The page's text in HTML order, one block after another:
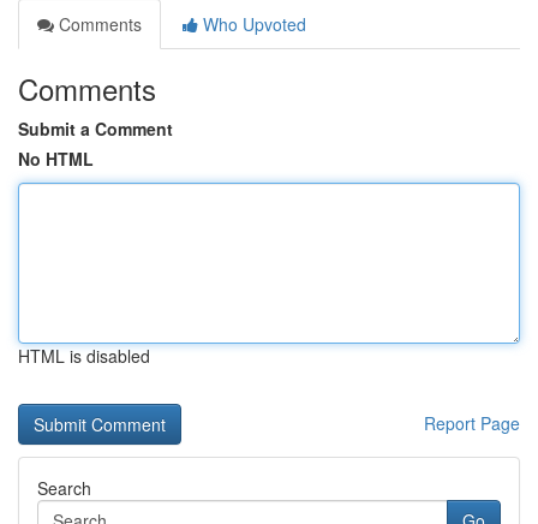
Comments
Who Upvoted
Comments
Submit a Comment
No HTML
HTML is disabled
Report Page
Search